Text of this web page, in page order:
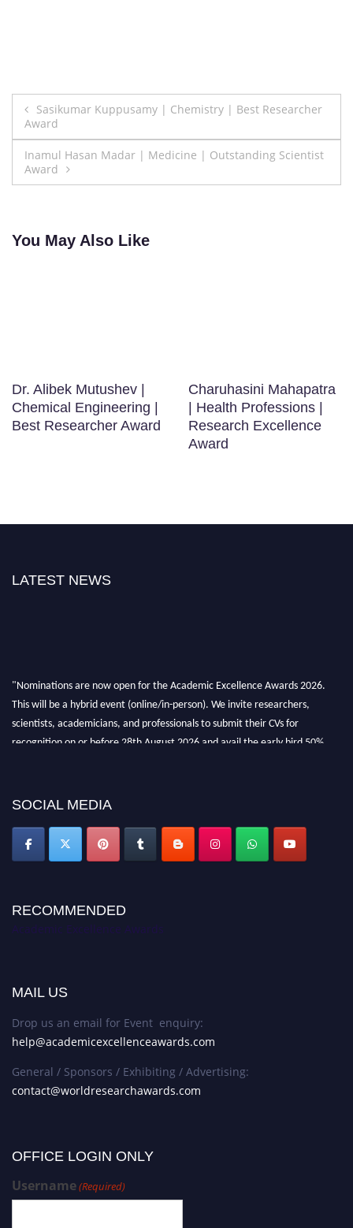
Post
navigation
Sasikumar Kuppusamy | Chemistry | Best Researcher
Award
Inamul Hasan Madar | Medicine | Outstanding Scientist
Award
You May Also Like
Dr. Alibek Mutushev |
Chemical Engineering |
Best Researcher Award
Charuhasini Mahapatra
| Health Professions |
Research Excellence
Award
LATEST NEWS
"Nominations are now open for the Academic Excellence Awards 2026.
This will be a hybrid event (online/in-person). We invite researchers,
scientists, academicians, and professionals to submit their CVs for
recognition on or before 28th August 2026 and avail the early bird 50%
SOCIAL MEDIA
RECOMMENDED
Academic Excellence Awards
MAIL US
Drop us an email for Event enquiry:
help@academicexcellenceawards.com
General / Sponsors / Exhibiting / Advertising:
contact@worldresearchawards.com
OFFICE LOGIN ONLY
Username(Required)